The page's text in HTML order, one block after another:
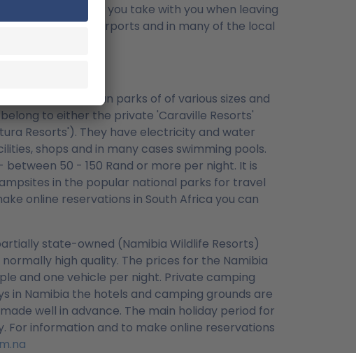
there which you take with you when leaving
this works at airports and in many of the local
and caravan parks of of various sizes and
to either the private 'Caraville Resorts'
Resorts'). They have electricity and water
shops and in many cases swimming pools.
50 - 150 Rand or more per night. It is
in the popular national parks for travel
online reservations in South Africa you can
state-owned (Namibia Wildlife Resorts)
high quality. The prices for the Namibia
and one vehicle per night. Private camping
in Namibia the hotels and camping grounds are
well in advance. The main holiday period for
For information and to make online reservations